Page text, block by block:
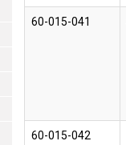
60-015-041
60-015-042